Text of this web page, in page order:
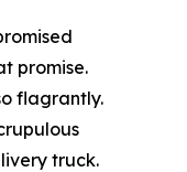
promise.
flagrantly.
truck.